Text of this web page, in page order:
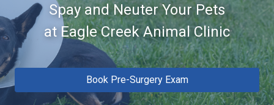
Spay and Neuter Your Pets
at Eagle Creek Animal Clinic
Book Pre-Surgery Exam